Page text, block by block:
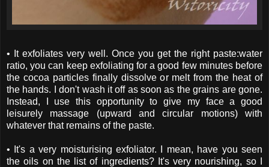
• It exfoliates very well. Once you get the right paste:water
ratio, you can keep exfoliating for a good few minutes before
the cocoa particles finally dissolve or melt from the heat of
the hands. I don't wash it off as soon as the grains are gone.
Instead, I use this opportunity to give my face a good
leisurely massage (upward and circular motions) with
whatever that remains of the paste.
• It's a very moisturising exfoliator. I mean, have you seen
the oils on the list of ingredients? It's very nourishing, so I